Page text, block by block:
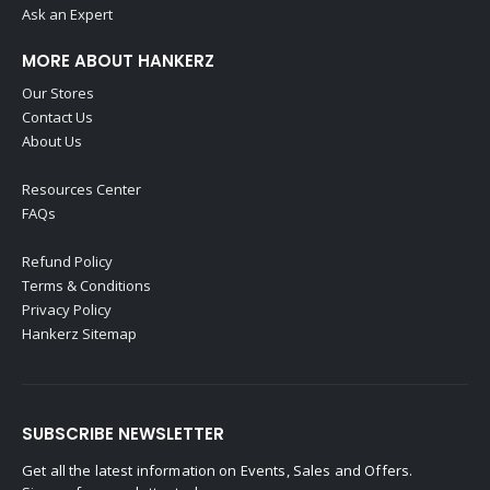
Ask an Expert
MORE ABOUT HANKERZ
Our Stores
Contact Us
About Us
Resources Center
FAQs
Refund Policy
Terms & Conditions
Privacy Policy
Hankerz Sitemap
SUBSCRIBE NEWSLETTER
Get all the latest information on Events, Sales and Offers.